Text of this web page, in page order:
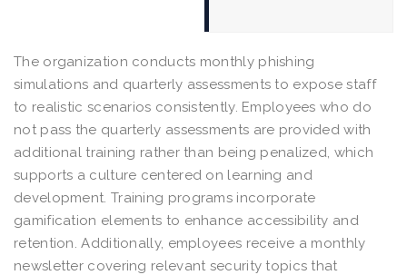
The organization conducts monthly phishing
simulations and quarterly assessments to expose staff
to realistic scenarios consistently. Employees who do
not pass the quarterly assessments are provided with
additional training rather than being penalized, which
supports a culture centered on learning and
development. Training programs incorporate
gamification elements to enhance accessibility and
retention. Additionally, employees receive a monthly
newsletter covering relevant security topics that